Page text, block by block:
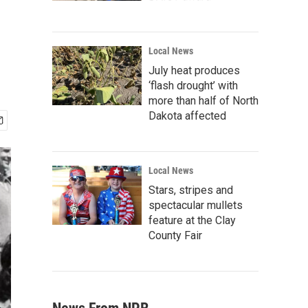
Local News
July heat produces
‘flash drought’ with
more than half of North
Dakota affected
Local News
Stars, stripes and
spectacular mullets
feature at the Clay
County Fair